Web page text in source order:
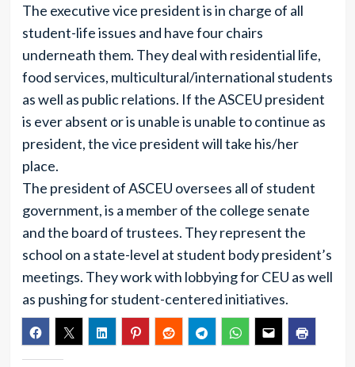
The executive vice president is in charge of all
student-life issues and have four chairs
underneath them. They deal with residential life,
food services, multicultural/international students
as well as public relations. If the ASCEU president
is ever absent or is unable is unable to continue as
president, the vice president will take his/her
place.
The president of ASCEU oversees all of student
government, is a member of the college senate
and the board of trustees. They represent the
school on a state-level at student body president’s
meetings. They work with lobbying for CEU as well
as pushing for student-centered initiatives.